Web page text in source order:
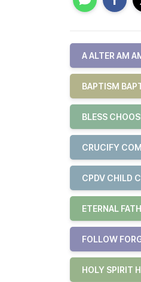
A ALTER AM
BAPTISM
BLESS
CRUCIFY
CPDV CHILD
ETERNAL
FOLLOW
HOLY SPIRIT